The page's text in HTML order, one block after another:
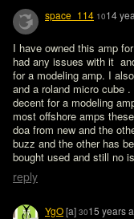
space_114 1014
I have owned this amp
had any issues with it
for a modeling amp. I
and a roland micro cube
decent for a modeling
most offshore amps
doa from new and the
buzz and the other has
bought used and still no
reply
YgO[a] 3015 years